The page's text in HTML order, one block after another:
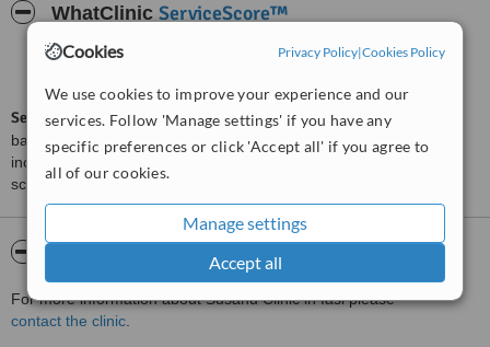
Cookies Privacy Policy|Cookies Policy
We use cookies to improve your experience and our
services. Follow 'Manage settings' if you have any
specific preferences or click 'Accept all' if you agree to
all of our cookies.
Manage settings
Accept all
WhatClinic ServiceScore™
Satisfactory
ServiceScore™is a WhatClinic original rating of customer service
based on interaction data between users and clinics on our site,
including response times and patient feedback. It is a different
score than review rating.
About Susanu Clinic
For more information about Susanu Clinic in Iasi please
contact the clinic